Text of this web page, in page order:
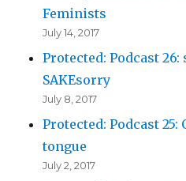
Feminists
July 14, 2017
Protected: Podcast 26:
SAKEsorry
July 8, 2017
Protected: Podcast
tongue
July 2, 2017